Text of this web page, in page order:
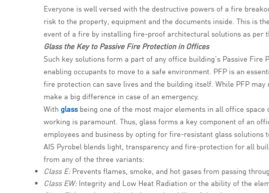
Everyone is well versed with the destructive powers of a fire
risk to the property, equipment and the documents inside. This is
event of a fire by installing fire-proof architectural solutions as per
Glass the Key to Passive Fire Protection in Offices
Such key solutions form a part of any office building’s Passive
enabling occupants to move to a safe environment. PFP is an
fire protection can save lives and the building itself. While PFP
make a big difference in case of an emergency.
With glassbeing one of the most major elements in all office
working is paramount. Thus, glass forms a key component of an
employees and business by opting for fire-resistant glass solutions
AIS Pyrobel blends light, transparency and fire-protection for all
from any of the three variants:
Class E:Prevents flames, smoke, and hot gases from passing
Class EW:Integrity and Low Heat Radiation or the ability of the